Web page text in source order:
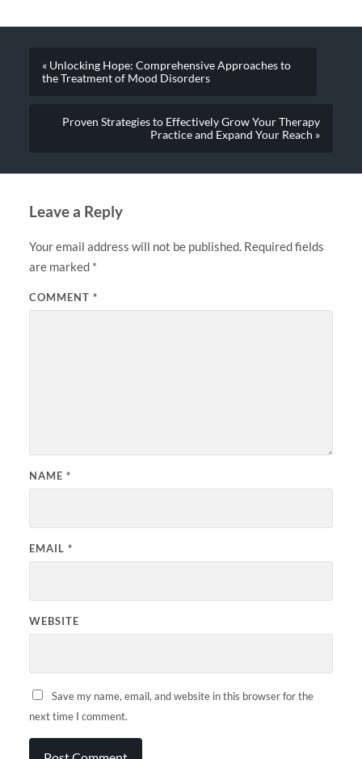
« Unlocking Hope: Comprehensive Approaches to
the Treatment of Mood Disorders
Proven Strategies to Effectively Grow Your Therapy
Practice and Expand Your Reach »
Leave a Reply
Your email address will not be published. Required fields
are marked *
COMMENT *
NAME *
EMAIL *
WEBSITE
Save my name, email, and website in this browser for the
next time I comment.